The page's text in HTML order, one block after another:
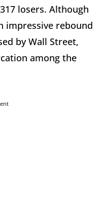
losers. Although
impressive rebound
by Wall Street,
among the